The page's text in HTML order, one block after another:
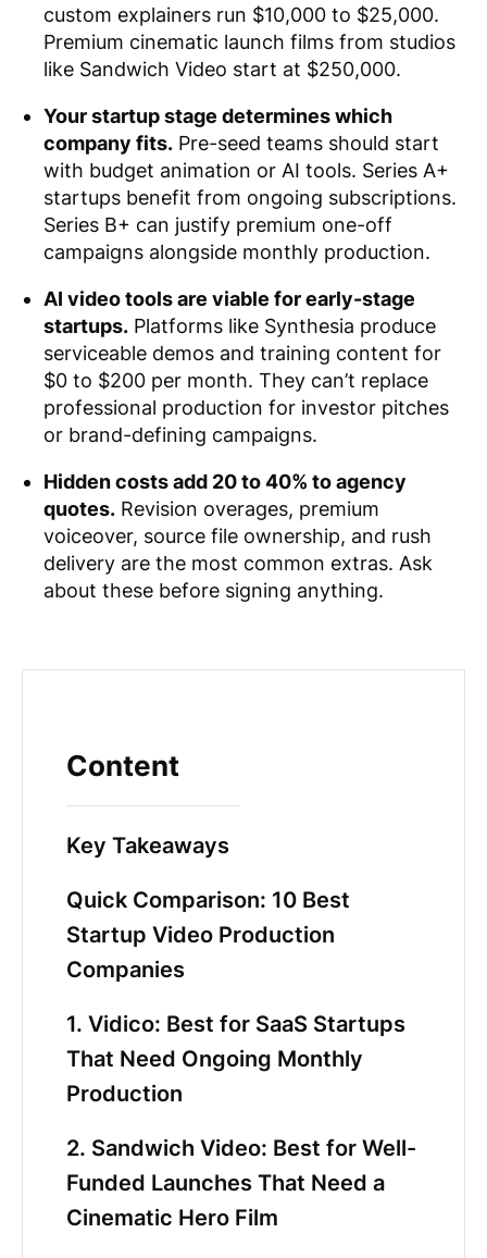
custom explainers run $10,000 to $25,000.
Premium cinematic launch films from studios
like Sandwich Video start at $250,000.
Your startup stage determines which
company fits. Pre-seed teams should start
with budget animation or AI tools. Series A+
startups benefit from ongoing subscriptions.
Series B+ can justify premium one-off
campaigns alongside monthly production.
AI video tools are viable for early-stage
startups. Platforms like Synthesia produce
serviceable demos and training content for
$0 to $200 per month. They can’t replace
professional production for investor pitches
or brand-defining campaigns.
Hidden costs add 20 to 40% to agency
quotes. Revision overages, premium
voiceover, source file ownership, and rush
delivery are the most common extras. Ask
about these before signing anything.
Content
Key Takeaways
Quick Comparison: 10 Best
Startup Video Production
Companies
1. Vidico: Best for SaaS Startups
That Need Ongoing Monthly
Production
2. Sandwich Video: Best for Well-
Funded Launches That Need a
Cinematic Hero Film